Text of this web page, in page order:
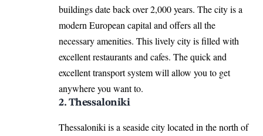
buildings date back over 2,000 years. The city is a
modern European capital and offers all the
necessary amenities. This lively city is filled with
excellent restaurants and cafes. The quick and
excellent transport system will allow you to get
anywhere you want to.
2. Thessaloniki
Thessaloniki is a seaside city located in the north of